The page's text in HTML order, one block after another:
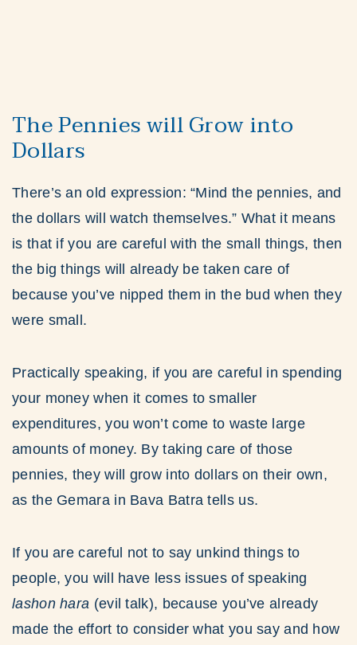
The Pennies will Grow into
Dollars
There’s an old expression: “Mind the pennies, and
the dollars will watch themselves.” What it means
is that if you are careful with the small things, then
the big things will already be taken care of
because you’ve nipped them in the bud when they
were small.
Practically speaking, if you are careful in spending
your money when it comes to smaller
expenditures, you won’t come to waste large
amounts of money. By taking care of those
pennies, they will grow into dollars on their own,
as the Gemara in Bava Batra tells us.
If you are careful not to say unkind things to
people, you will have less issues of speaking
lashon hara (evil talk), because you’ve already
made the effort to consider what you say and how